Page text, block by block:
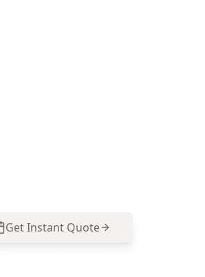
Get Instant Quote